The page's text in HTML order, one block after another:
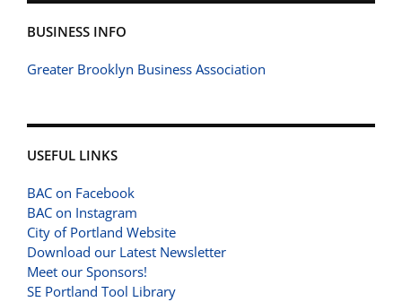
BUSINESS INFO
Greater Brooklyn Business Association
USEFUL LINKS
BAC on Facebook
BAC on Instagram
City of Portland Website
Download our Latest Newsletter
Meet our Sponsors!
SE Portland Tool Library